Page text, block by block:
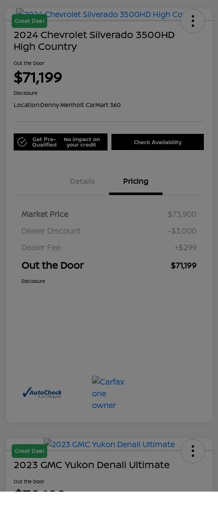
Great Deal
2024 Chevrolet Silverado 3500HD
High Country
Out the Door
$71,199
Disclosure
Location:Denny Menholt CarMart 360
Get Pre-
Qualified
No impact on
your credit Check Availability
Details Pricing
Market Price
$73,900
Dealer Discount
-$3,000
Dealer Fee
+$299
Out the Door $71,199
Disclosure
Great Deal
2023 GMC Yukon Denali Ultimate
Out the Door
$70,199